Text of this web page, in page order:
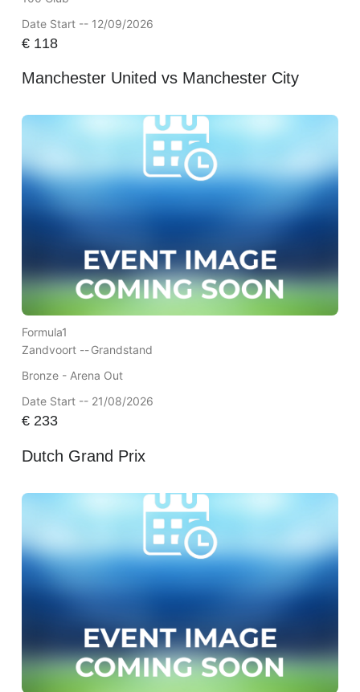
Date Start -- 12/09/2026
€118
Manchester United vs Manchester City
Formula1
Zandvoort --Grandstand
Bronze - Arena Out
Date Start -- 21/08/2026
€233
Dutch Grand Prix